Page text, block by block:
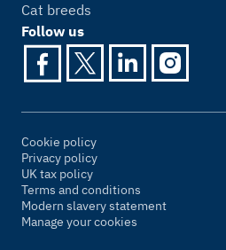
Cat breeds
Follow us
Cookie policy
Privacy policy
UK tax policy
Terms and conditions
Modern slavery statement
Manage your cookies